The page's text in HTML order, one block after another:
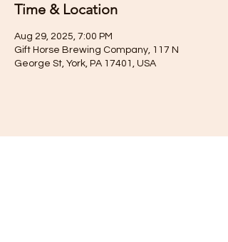
Time & Location
Aug 29, 2025, 7:00 PM
Gift Horse Brewing Company, 117 N
George St, York, PA 17401, USA